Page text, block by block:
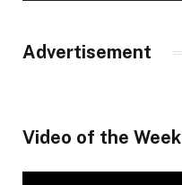
Advertisement
Video of the Week